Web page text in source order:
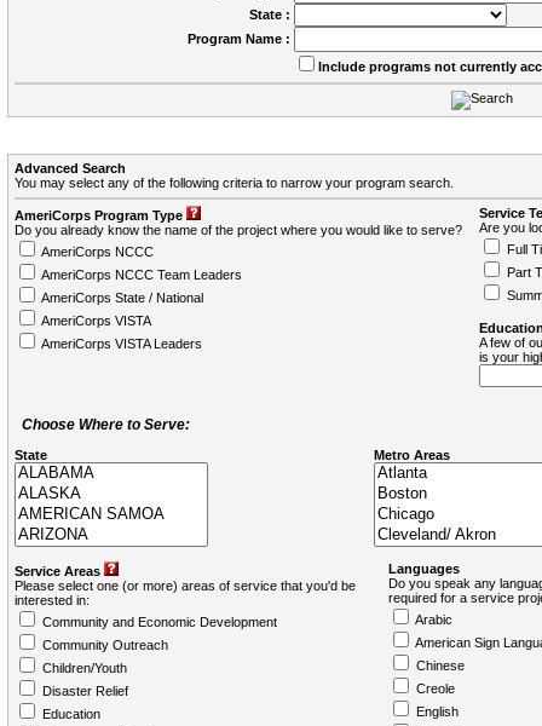
State :
Program Name :
Include programs not currently
Advanced Search
You may select any of the following criteria to narrow your program search.
AmeriCorps Program Type
Do you already know the name of the project where you would like to serve?
AmeriCorps NCCC
AmeriCorps NCCC Team Leaders
AmeriCorps State / National
AmeriCorps VISTA
AmeriCorps VISTA Leaders
Service
Are you
Full
Part
A few of
is your
Choose Where to Serve:
State Metro Areas
Service Areas
Please select one (or more) areas of service that you'd be
interested in:
Community and Economic Development
Community Outreach
Children/Youth
Disaster Relief
Education
Languages
Do you speak any
required for a service
Arabic
American Sign
Chinese
Creole
English